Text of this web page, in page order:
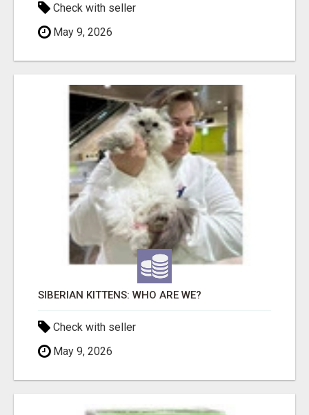
Check with seller
May 9, 2026
SIBERIAN KITTENS: WHO ARE WE?
Check with seller
May 9, 2026